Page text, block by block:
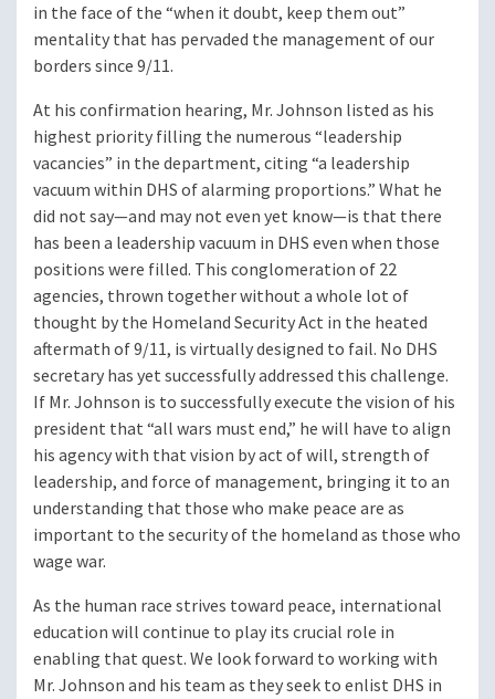
in the face of the “when it doubt, keep them out”
mentality that has pervaded the management of our
borders since 9/11.
At his confirmation hearing, Mr. Johnson listed as his
highest priority filling the numerous “leadership
vacancies” in the department, citing “a leadership
vacuum within DHS of alarming proportions.” What he
did not say—and may not even yet know—is that there
has been a leadership vacuum in DHS even when those
positions were filled. This conglomeration of 22
agencies, thrown together without a whole lot of
thought by the Homeland Security Act in the heated
aftermath of 9/11, is virtually designed to fail. No DHS
secretary has yet successfully addressed this challenge.
If Mr. Johnson is to successfully execute the vision of his
president that “all wars must end,” he will have to align
his agency with that vision by act of will, strength of
leadership, and force of management, bringing it to an
understanding that those who make peace are as
important to the security of the homeland as those who
wage war.
As the human race strives toward peace, international
education will continue to play its crucial role in
enabling that quest. We look forward to working with
Mr. Johnson and his team as they seek to enlist DHS in